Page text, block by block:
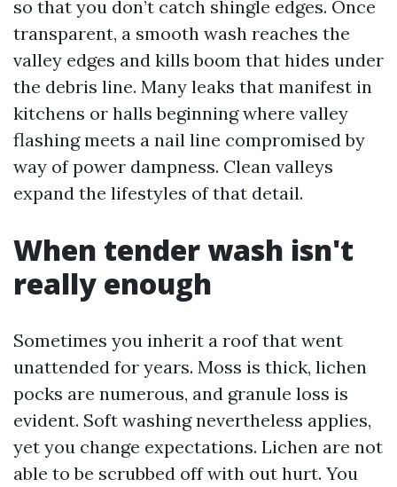
so that you don’t catch shingle edges. Once
transparent, a smooth wash reaches the
valley edges and kills boom that hides under
the debris line. Many leaks that manifest in
kitchens or halls beginning where valley
flashing meets a nail line compromised by
way of power dampness. Clean valleys
expand the lifestyles of that detail.
When tender wash isn't
really enough
Sometimes you inherit a roof that went
unattended for years. Moss is thick, lichen
pocks are numerous, and granule loss is
evident. Soft washing nevertheless applies,
yet you change expectations. Lichen are not
able to be scrubbed off with out hurt. You